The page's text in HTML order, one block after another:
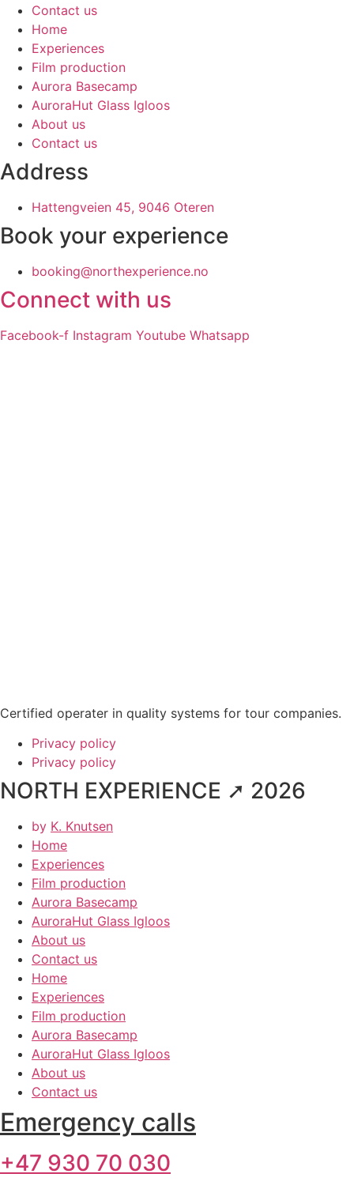
Contact us
Home
Experiences
Film production
Aurora Basecamp
AuroraHut Glass Igloos
About us
Contact us
Address
Hattengveien 45, 9046 Oteren
Book your experience
booking@northexperience.no
Connect with us
Facebook-f Instagram Youtube Whatsapp
Certified operater in quality systems for tour companies.
Privacy policy
Privacy policy
NORTH EXPERIENCE ➚ 2026
by K. Knutsen
Home
Experiences
Film production
Aurora Basecamp
AuroraHut Glass Igloos
About us
Contact us
Home
Experiences
Film production
Aurora Basecamp
AuroraHut Glass Igloos
About us
Contact us
Emergency calls
+47 930 70 030